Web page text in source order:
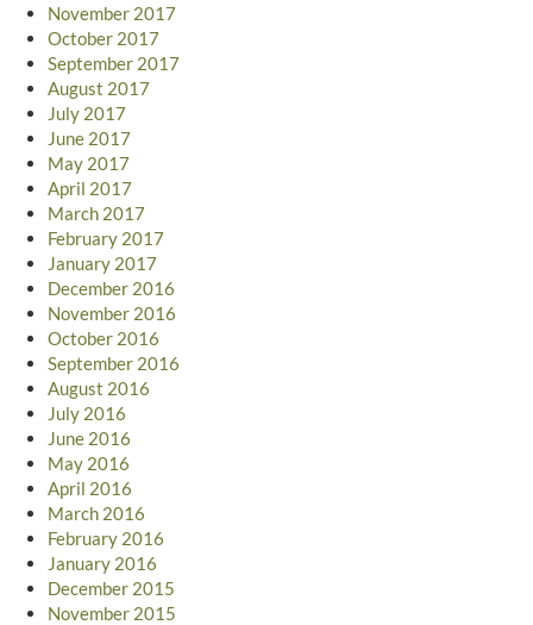
November 2017
October 2017
September 2017
August 2017
July 2017
June 2017
May 2017
April 2017
March 2017
February 2017
January 2017
December 2016
November 2016
October 2016
September 2016
August 2016
July 2016
June 2016
May 2016
April 2016
March 2016
February 2016
January 2016
December 2015
November 2015